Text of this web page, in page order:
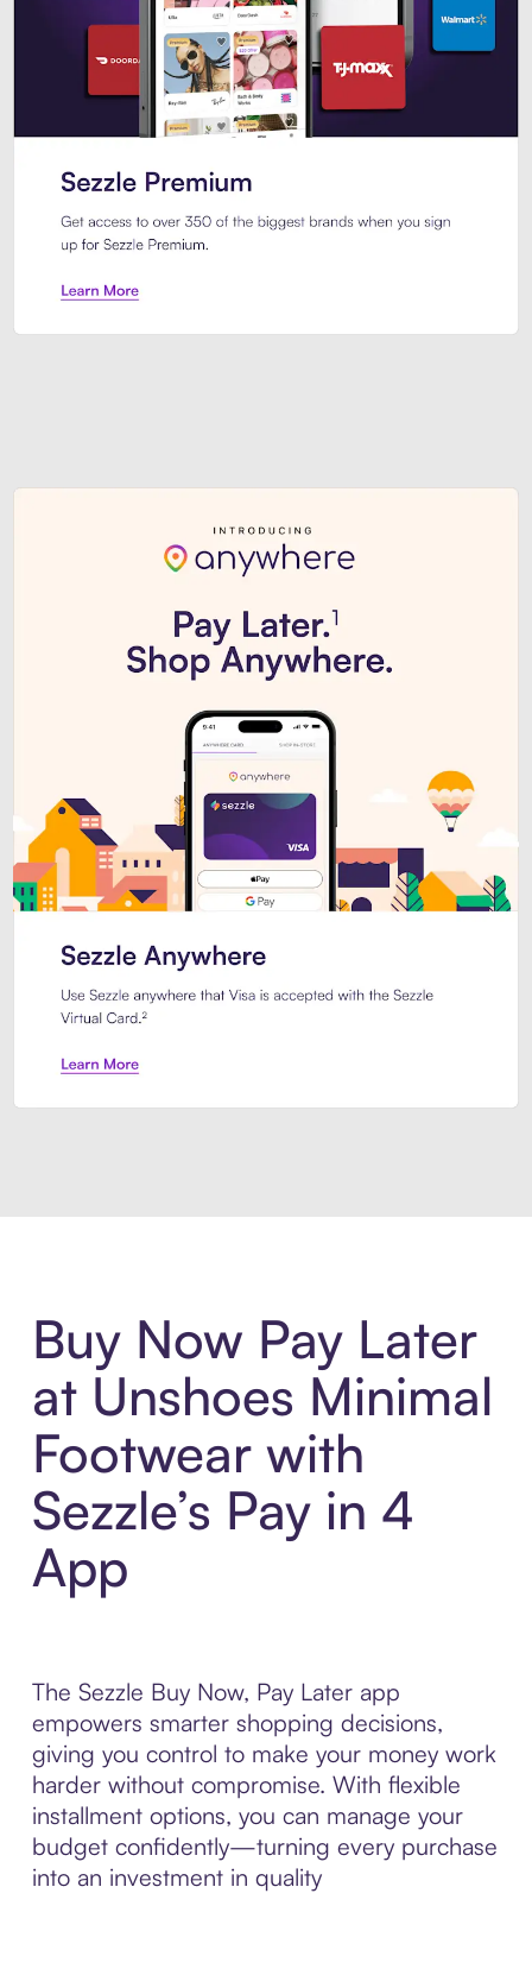
Buy Now Pay Later
at Unshoes Minimal
Footwear with
Sezzle’s Pay in 4
App
The Sezzle Buy Now, Pay Later app
empowers smarter shopping decisions,
giving you control to make your money work
harder without compromise. With flexible
installment options, you can manage your
budget confidently—turning every purchase
into an investment in quality